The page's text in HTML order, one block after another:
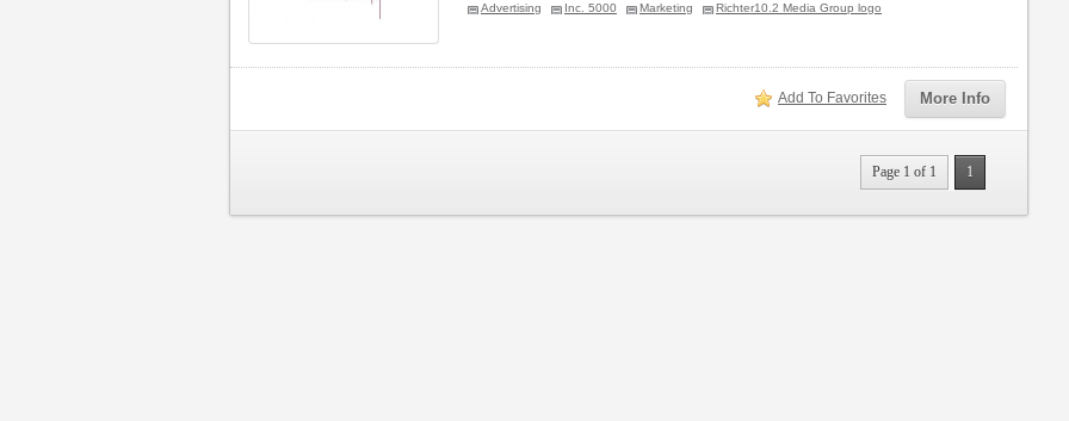
Advertising Inc. 5000 Marketing Richter10.2 Media Group logo
More Info
Add To Favorites
Page 1 of 1 1